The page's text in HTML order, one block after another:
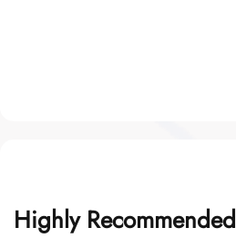
Highly Recommended